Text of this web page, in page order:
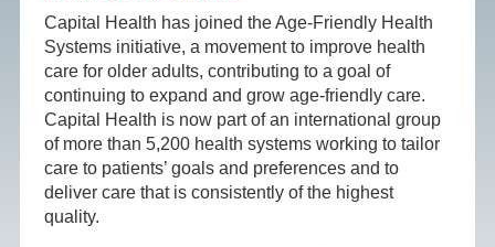
Capital Health has joined the Age-Friendly Health
Systems initiative, a movement to improve health
care for older adults, contributing to a goal of
continuing to expand and grow age-friendly care.
Capital Health is now part of an international group
of more than 5,200 health systems working to tailor
care to patients’ goals and preferences and to
deliver care that is consistently of the highest
quality.